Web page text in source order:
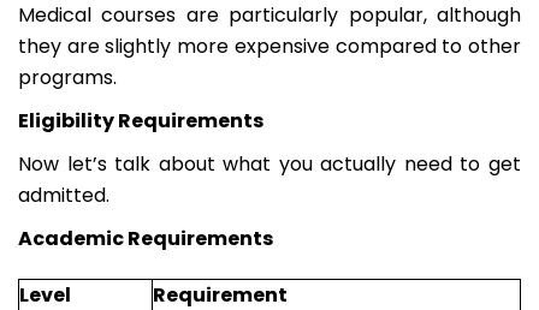
Medical courses are particularly popular, although
they are slightly more expensive compared to other
programs.
Eligibility Requirements
Now let’s talk about what you actually need to get
admitted.
Academic Requirements
Level
Requirement